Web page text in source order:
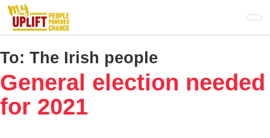
Skip
main
content
To: The Irish people
General election needed
for 2021